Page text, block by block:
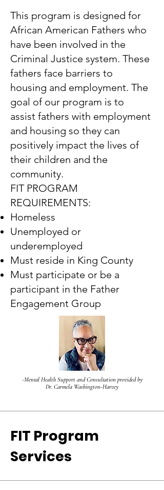
This program is designed for
African American Fathers who
have been involved in the
Criminal Justice system. These
fathers face barriers to
housing and employment. The
goal of our program is to
assist fathers with employment
and housing so they can
positively impact the lives of
their children and the
community.
FIT PROGRAM
REQUIREMENTS:
Homeless
Unemployed or
underemployed
Must reside in King County
Must participate or be a
participant in the Father
Engagement Group
-Mental Health Support and Consultation provided by
Dr. Carmela Washington-Harvey
FIT Program
Services